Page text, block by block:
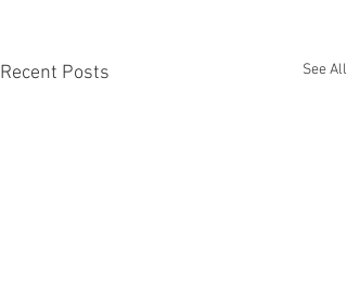
Recent Posts See All